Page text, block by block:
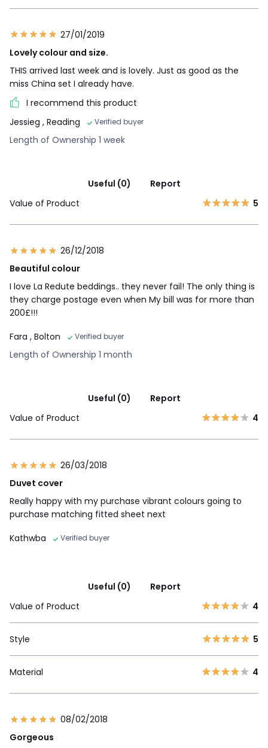
27/01/2019
Lovely colour and size.
THIS arrived last week and is lovely. Just as good as the
miss China set I already have.
I recommend this product
Jessieg , Reading Verified buyer
Length of Ownership 1 week
Useful (0)
Report
Value of Product
5
26/12/2018
Beautiful colour
I love La Redute beddings.. they never fail! The only thing is
they charge postage even when My bill was for more than
200£!!!
Fara , Bolton Verified buyer
Length of Ownership 1 month
Useful (0)
Report
Value of Product
4
26/03/2018
Duvet cover
Really happy with my purchase vibrant colours going to
purchase matching fitted sheet next
Kathwba
Verified buyer
Useful (0)
Report
Value of Product
4
Style 5
Material 4
08/02/2018
Gorgeous